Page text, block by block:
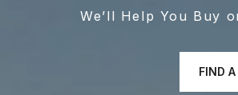
We’ll Help You Buy
FIND